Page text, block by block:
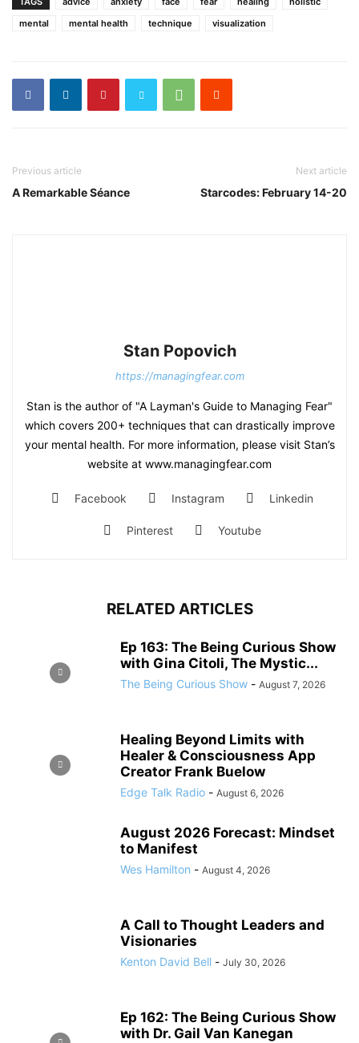
mental
mental health technique visualization
Previous article
A Remarkable Séance
Next article
Starcodes: February 14-20
Stan Popovich
https://managingfear.com
Stan is the author of "A Layman's Guide to Managing Fear"
which covers 200+ techniques that can drastically improve
your mental health. For more information, please visit Stan’s
website at www.managingfear.com
Facebook Instagram Linkedin
Pinterest Youtube
RELATED ARTICLES
Ep 163: The Being Curious Show
with Gina Citoli, The Mystic...
The Being Curious Show - August 7, 2026
Healing Beyond Limits with
Healer & Consciousness App
Creator Frank Buelow
Edge Talk Radio - August 6, 2026
August 2026 Forecast: Mindset
to Manifest
Wes Hamilton - August 4, 2026
A Call to Thought Leaders and
Visionaries
Kenton David Bell - July 30, 2026
Ep 162: The Being Curious Show
with Dr. Gail Van Kanegan